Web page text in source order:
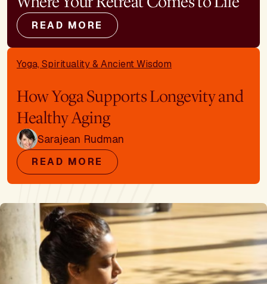
READ MORE
Yoga, Spirituality & Ancient Wisdom
How Yoga Supports Longevity and
Healthy Aging
Sarajean Rudman
READ MORE